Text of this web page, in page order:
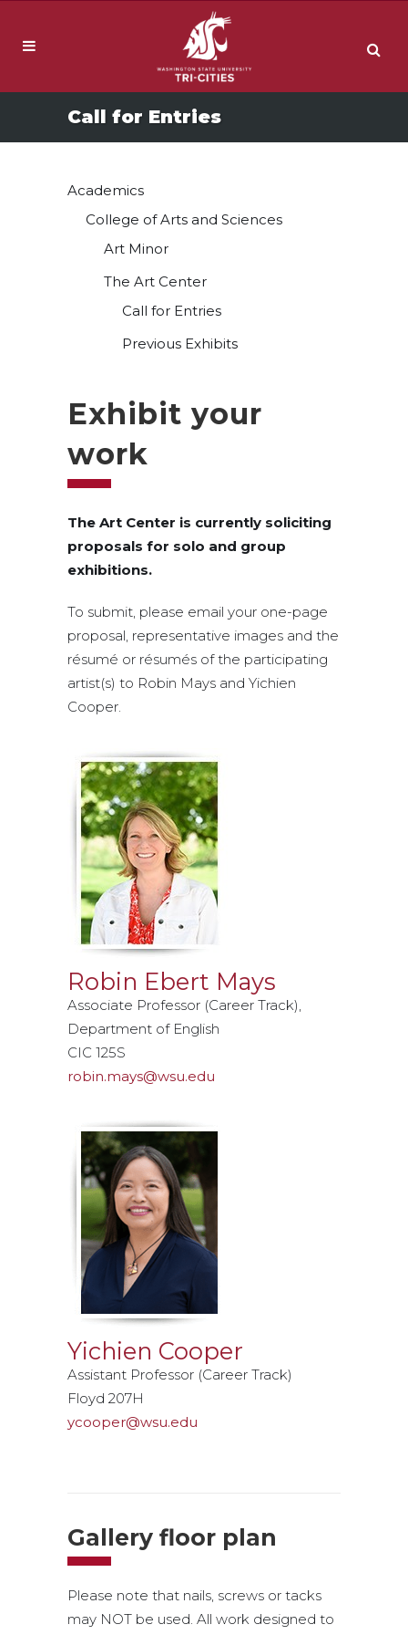
Call for Entries
Academics
College of Arts and Sciences
Art Minor
The Art Center
Call for Entries
Previous Exhibits
Exhibit your
work
The Art Center is currently soliciting
proposals for solo and group
exhibitions.
To submit, please email your one-page
proposal, representative images and the
résumé or résumés of the participating
artist(s) to Robin Mays and Yichien
Cooper.
Robin Ebert Mays
Associate Professor (Career Track),
Department of English
CIC 125S
robin.mays@wsu.edu
Yichien Cooper
Assistant Professor (Career Track)
Floyd 207H
ycooper@wsu.edu
Gallery floor plan
Please note that nails, screws or tacks
may NOT be used. All work designed to